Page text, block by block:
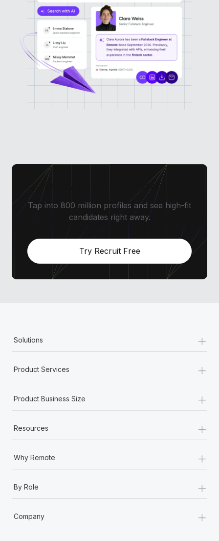
Ready to source smarter?
Tap into 800 million profiles and see high-fit
candidates right away.
Try Recruit Free
Solutions +
Product Services +
Product Business Size +
Resources +
Why Remote +
By Role +
Company
+